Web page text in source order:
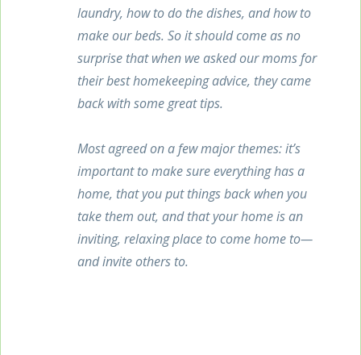
laundry, how to do the dishes, and how to
make our beds. So it should come as no
surprise that when we asked our moms for
their best homekeeping advice, they came
back with some great tips.
Most agreed on a few major themes: it’s
important to make sure everything has a
home, that you put things back when you
take them out, and that your home is an
inviting, relaxing place to come home to—
and invite others to.